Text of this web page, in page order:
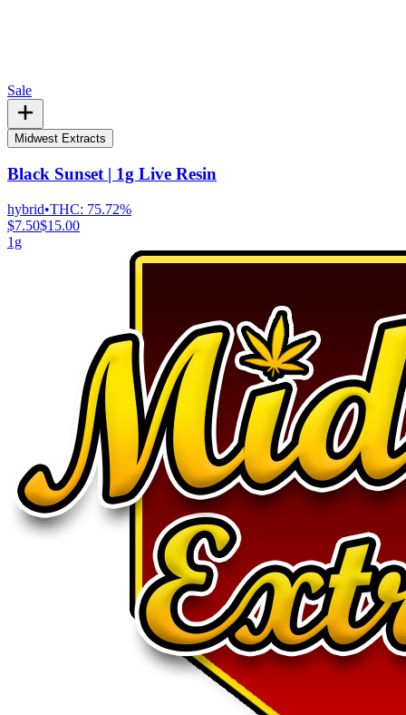
Sale
Midwest Extracts
Black Sunset | 1g Live Resin
hybrid•THC: 75.72%
$7.50$15.00
1g